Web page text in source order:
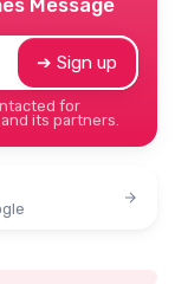
Message
➔ Sign up
for
its partners.